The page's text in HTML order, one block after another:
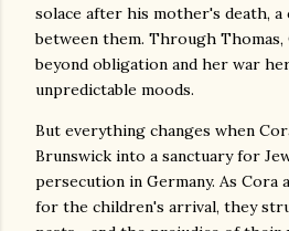
solace after his mother's death, a
between them. Through
beyond obligation and her war
unpredictable moods.
But everything changes when
Brunswick into a sanctuary for
persecution in Germany. As Cora
for the children's arrival, they